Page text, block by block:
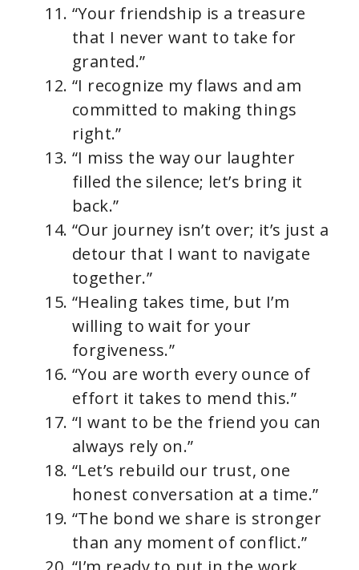
“Your friendship is a treasure
that I never want to take for
granted.”
“I recognize my flaws and am
committed to making things
right.”
“I miss the way our laughter
filled the silence; let’s bring it
back.”
“Our journey isn’t over; it’s just a
detour that I want to navigate
together.”
“Healing takes time, but I’m
willing to wait for your
forgiveness.”
“You are worth every ounce of
effort it takes to mend this.”
“I want to be the friend you can
always rely on.”
“Let’s rebuild our trust, one
honest conversation at a time.”
“The bond we share is stronger
than any moment of conflict.”